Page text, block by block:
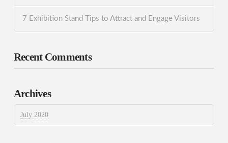
7 Exhibition Stand Tips to Attract and Engage Visitors
Recent Comments
Archives
July 2020